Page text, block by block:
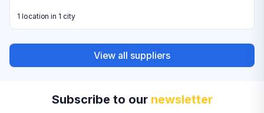
1 location in 1 city
View all suppliers
Subscribe to our newsletter